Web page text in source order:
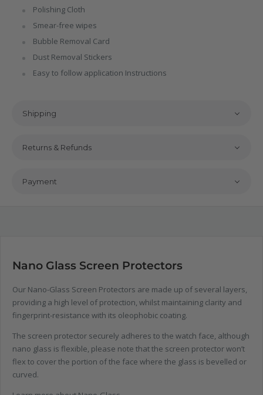
Polishing Cloth
Smear-free wipes
Bubble Removal Card
Dust Removal Stickers
Easy to follow application Instructions
Shipping
Returns & Refunds
Payment
Nano Glass Screen Protectors
Our Nano-Glass Screen Protectors are made up of several layers,
providing a high level of protection, whilst maintaining clarity and
fingerprint-resistance with its oleophobic coating.
The screen protector securely adheres to the watch face, although
nano glass is flexible, please note that the screen protector won’t
flex to cover the portion of the face where the glass is bevelled or
curved.